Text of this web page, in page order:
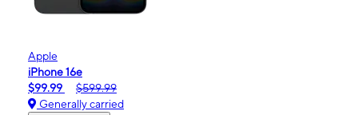
Apple
iPhone 16e
$99.99
$599.99
Generally carried